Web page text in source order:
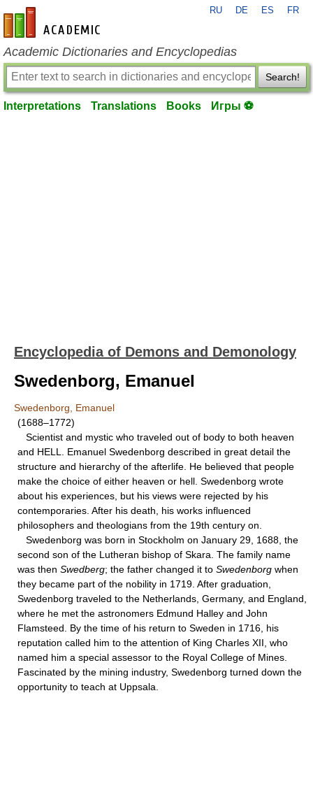
en-academic.com
RU DE ES FR
Academic Dictionaries and Encyclopedias
Search!
Interpretations Translations Books Игры ⚽
Encyclopedia of Demons and Demonology
Swedenborg, Emanuel
Swedenborg, Emanuel
(1688–1772)
Scientist and mystic who traveled out of body to both heaven
and HELL. Emanuel Swedenborg described in great detail the
structure and hierarchy of the afterlife. He believed that people
make the choice of either heaven or hell. Swedenborg wrote
about his experiences, but his views were rejected by his
contemporaries. After his death, his works influenced
philosophers and theologians from the 19th century on.
Swedenborg was born in Stockholm on January 29, 1688, the
second son of the Lutheran bishop of Skara. The family name
was then Swedberg; the father changed it to Swedenborg when
they became part of the nobility in 1719. After graduation,
Swedenborg traveled to the Netherlands, Germany, and England,
where he met the astronomers Edmund Halley and John
Flamsteed. By the time of his return to Sweden in 1716, his
reputation called him to the attention of King Charles XII, who
named him a special assessor to the Royal College of Mines.
Fascinated by the mining industry, Swedenborg turned down the
opportunity to teach at Uppsala.